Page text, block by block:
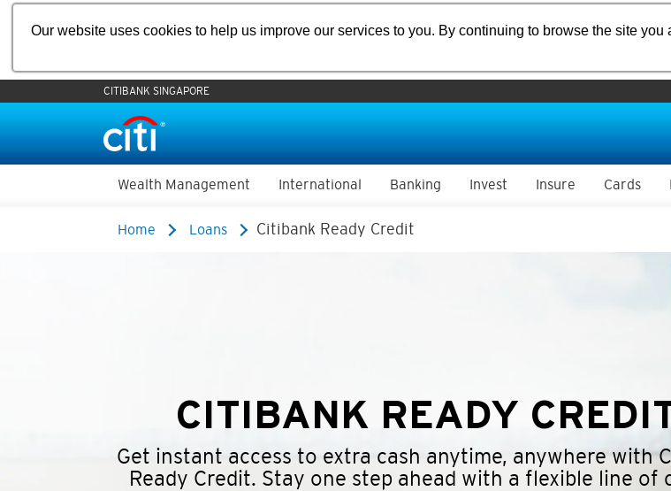
Our website uses cookies to help us improve our services to you. By continuing to browse the site you
CITIBANK SINGAPORE
Wealth Management International Banking Invest Insure Cards
Home Loans Citibank Ready Credit
CITIBANK READY
Get instant access to extra cash anytime, anywhere with
Ready Credit. Stay one step ahead with a flexible line of